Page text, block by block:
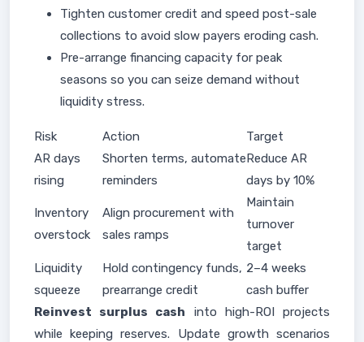
Tighten customer credit and speed post-sale
collections to avoid slow payers eroding cash.
Pre-arrange financing capacity for peak
seasons so you can seize demand without
liquidity stress.
Risk Action
Target
AR days
rising
Shorten terms, automate
reminders
Reduce AR
days by 10%
Inventory
overstock
Align procurement with
sales ramps
Maintain
turnover
target
Liquidity
squeeze
Hold contingency funds,
prearrange credit
2–4 weeks
cash buffer
Reinvest surplus cash into high-ROI projects
while keeping reserves. Update growth scenarios